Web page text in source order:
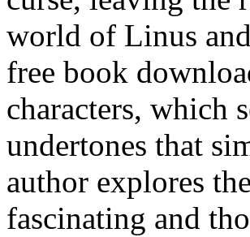
world of Linus
free book
characters, which
undertones that
author explores
fascinating and